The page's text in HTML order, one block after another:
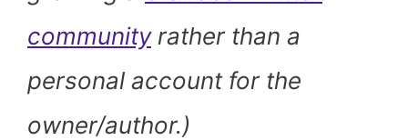
communityrather than a
personal account for the
owner/author.)